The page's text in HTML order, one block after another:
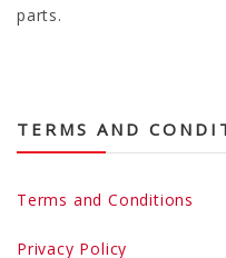
parts.
TERMS AND
Terms and Conditions
Privacy Policy